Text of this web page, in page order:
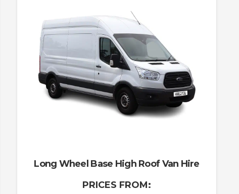
Long Wheel Base High Roof Van Hire
PRICES FROM: